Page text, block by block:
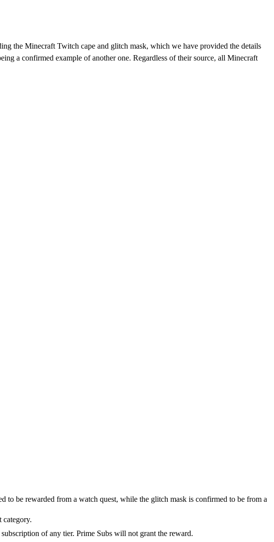
the Minecraft Twitch cape and glitch mask, which we have provided the details
a confirmed example of another one. Regardless of their source, all Minecraft
be rewarded from a watch quest, while the glitch mask is confirmed to be from a
of any tier. Prime Subs will not grant the reward.